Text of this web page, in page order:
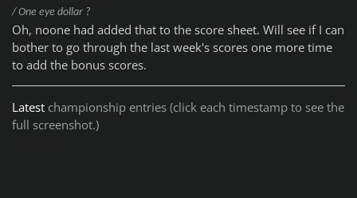
/ One eye dollar ?
Oh, noone had added that to the score sheet. Will see if I can
bother to go through the last week's scores one more time
to add the bonus scores.
Latest championship entries (click each timestamp to see the
full screenshot.)